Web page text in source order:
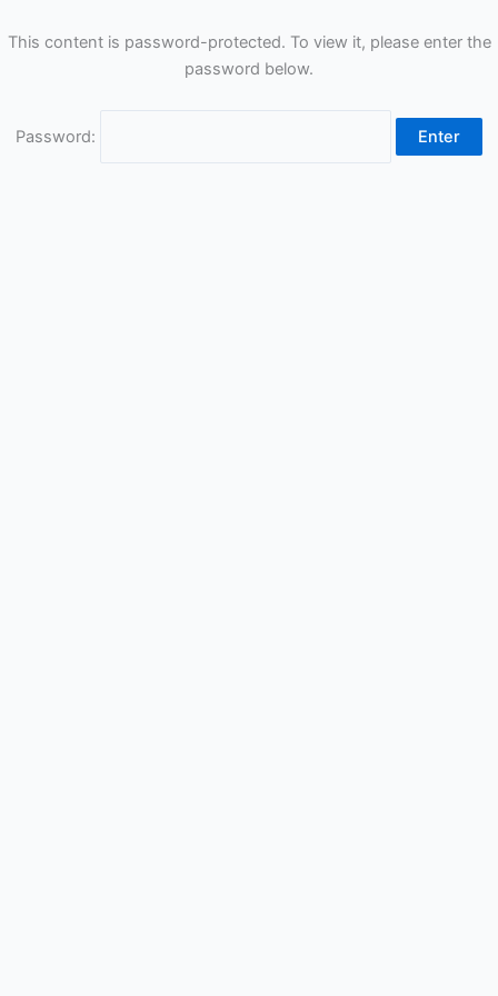
This content is password-protected. To view it, please enter the
password below.
Password: